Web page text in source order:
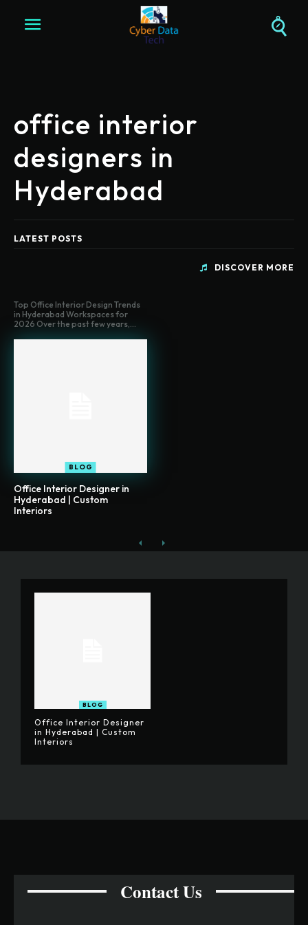
office interior
designers in
Hyderabad
LATEST POSTS
DISCOVER MORE
Top Office Interior Design Trends
in Hyderabad Workspaces for
2026 Over the past few years,...
BLOG
Office Interior Designer in
Hyderabad | Custom
Interiors
BLOG
Office Interior Designer
in Hyderabad | Custom
Interiors
Contact Us